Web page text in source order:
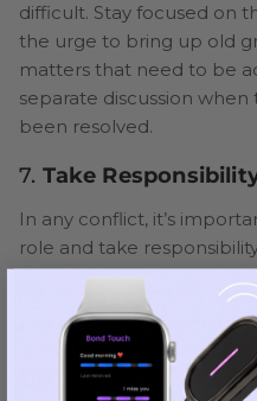
difficult. Stay focused on
the urge to bring up old
matters that need to be
separate discussion
been resolved.
7. Take
In any conflict, it’s
role and take
Admitting when you’re
you could have handled
maturity and a
This doesn’t mean